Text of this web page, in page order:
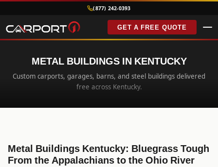
(877) 242-0393
GET A FREE QUOTE
METAL BUILDINGS IN KENTUCKY
Custom carports, garages, barns, and steel buildings delivered
free across Kentucky.
Metal Buildings Kentucky: Bluegrass Tough
From the Appalachians to the Ohio River